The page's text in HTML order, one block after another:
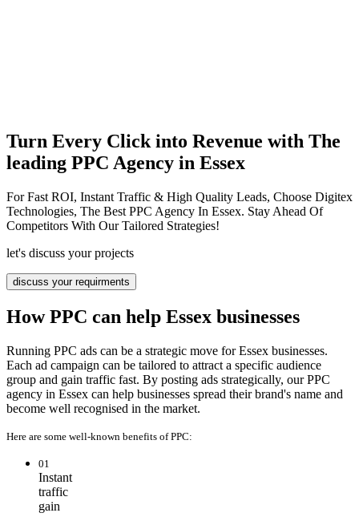
Turn Every Click into Revenue with The
leading PPC Agency in Essex
For Fast ROI, Instant Traffic & High Quality Leads, Choose Digitex
Technologies, The Best PPC Agency In Essex. Stay Ahead Of
Competitors With Our Tailored Strategies!
let's discuss your projects
discuss your requirments
How PPC can help Essex businesses
Running PPC ads can be a strategic move for Essex businesses.
Each ad campaign can be tailored to attract a specific audience
group and gain traffic fast. By posting ads strategically, our PPC
agency in Essex can help businesses spread their brand's name and
become well recognised in the market.
Here are some well-known benefits of PPC:
01
Instant
traffic
gain